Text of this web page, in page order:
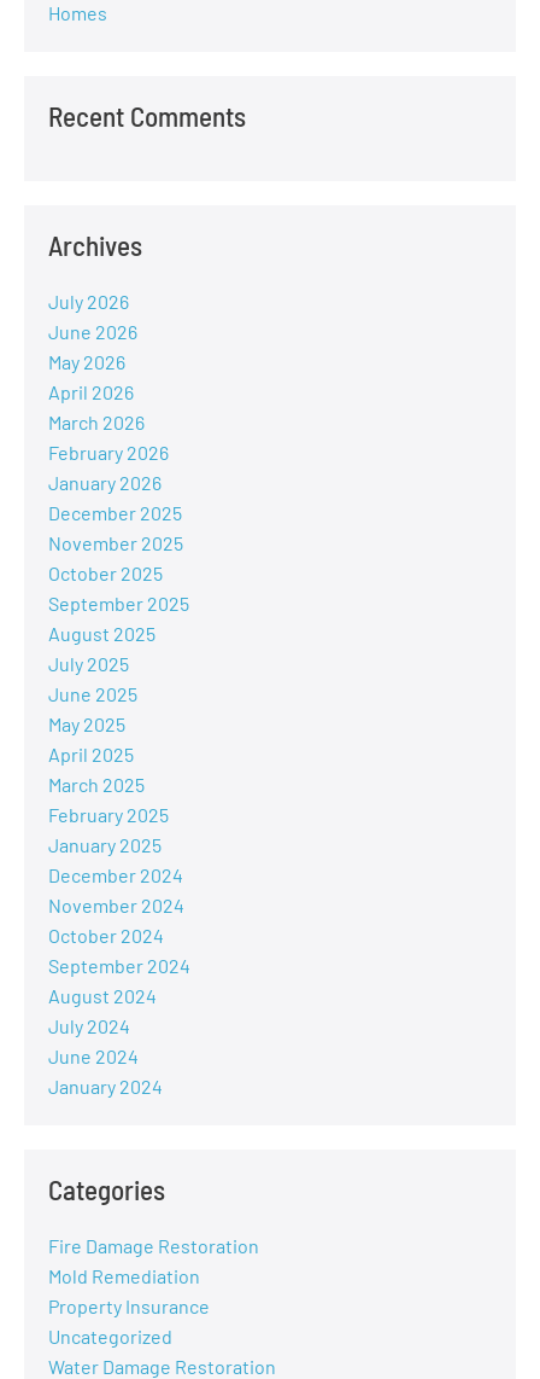
Homes
Recent Comments
Archives
July 2026
June 2026
May 2026
April 2026
March 2026
February 2026
January 2026
December 2025
November 2025
October 2025
September 2025
August 2025
July 2025
June 2025
May 2025
April 2025
March 2025
February 2025
January 2025
December 2024
November 2024
October 2024
September 2024
August 2024
July 2024
June 2024
January 2024
Categories
Fire Damage Restoration
Mold Remediation
Property Insurance
Uncategorized
Water Damage Restoration